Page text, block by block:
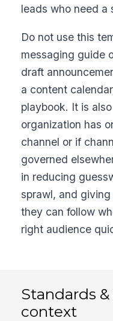
leads who need a
Do not use this
messaging guide
draft
a content
playbook. It is
organization has
channel or if
governed
in reducing
sprawl, and
they can follow
right audience
Standards
context